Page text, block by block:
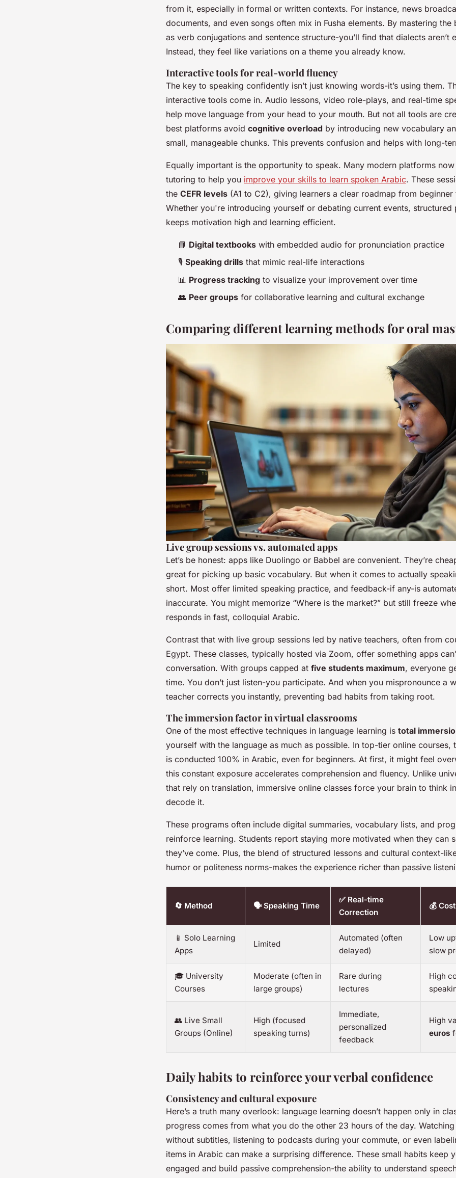
from it, especially in formal or written contexts. For instance, news
documents, and even songs often mix in Fusha elements. By mastering
as verb conjugations and sentence structure-you’ll find that dialects aren’t
Instead, they feel like variations on a theme you already know.
Interactive tools for real-world fluency
The key to speaking confidently isn’t just knowing words-it’s using them.
interactive tools come in. Audio lessons, video role-plays, and real-time
help move language from your head to your mouth. But not all tools are
best platforms avoid cognitive overload by introducing new vocabulary
small, manageable chunks. This prevents confusion and helps with long-
Equally important is the opportunity to speak. Many modern platforms
tutoring to help you improve your skills to learn spoken Arabic. These
the CEFR levels (A1 to C2), giving learners a clear roadmap from
Whether you're introducing yourself or debating current events, structured
keeps motivation high and learning efficient.
📘 Digital textbooks with embedded audio for pronunciation practice
🎙️ Speaking drills that mimic real-life interactions
📊 Progress tracking to visualize your improvement over time
👥 Peer groups for collaborative learning and cultural exchange
Comparing different learning methods for oral
Live group sessions vs. automated apps
Let’s be honest: apps like Duolingo or Babbel are convenient. They’re
great for picking up basic vocabulary. But when it comes to actually
short. Most offer limited speaking practice, and feedback-if any-is
inaccurate. You might memorize “Where is the market?” but still freeze
responds in fast, colloquial Arabic.
Contrast that with live group sessions led by native teachers, often from
Egypt. These classes, typically hosted via Zoom, offer something apps
conversation. With groups capped at five students maximum, everyone
time. You don’t just listen-you participate. And when you mispronounce a
teacher corrects you instantly, preventing bad habits from taking root.
The immersion factor in virtual classrooms
One of the most effective techniques in language learning is total
yourself with the language as much as possible. In top-tier online courses,
is conducted 100% in Arabic, even for beginners. At first, it might feel
this constant exposure accelerates comprehension and fluency. Unlike
that rely on translation, immersive online classes force your brain to think
decode it.
These programs often include digital summaries, vocabulary lists, and
reinforce learning. Students report staying more motivated when they can
they’ve come. Plus, the blend of structured lessons and cultural context-
humor or politeness norms-makes the experience richer than passive
🔄 Method 🗣️ Speaking Time
✅ Real-time
Correction
💰
📱 Solo Learning
Apps
Limited
Automated (often
delayed)
Low
slow
🎓 University
Courses
Moderate (often in
large groups)
Rare during
lectures
High
👥 Live Small
Groups (Online)
High (focused
speaking turns)
Immediate,
personalized
feedback
High
euros
Daily habits to reinforce your verbal confidence
Consistency and cultural exposure
Here’s a truth many overlook: language learning doesn’t happen only in
progress comes from what you do the other 23 hours of the day.
without subtitles, listening to podcasts during your commute, or even
items in Arabic can make a surprising difference. These small habits keep
engaged and build passive comprehension-the ability to understand